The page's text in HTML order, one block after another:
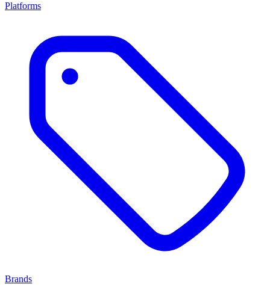
Platforms
Brands